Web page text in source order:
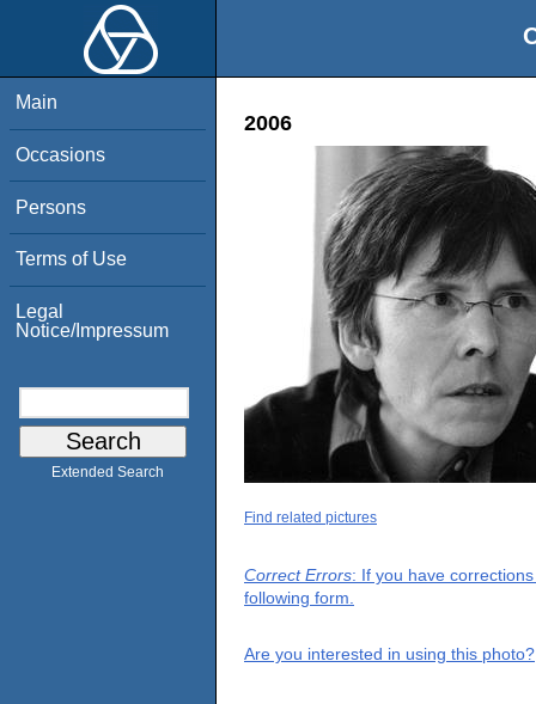
Main
Occasions
Persons
Terms of Use
Legal
Notice/Impressum
Extended Search
2006
Find related pictures
Correct Errors: If you have
following form.
Are you interested in using this photo?